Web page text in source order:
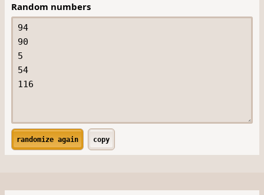
Random numbers
randomize again copy